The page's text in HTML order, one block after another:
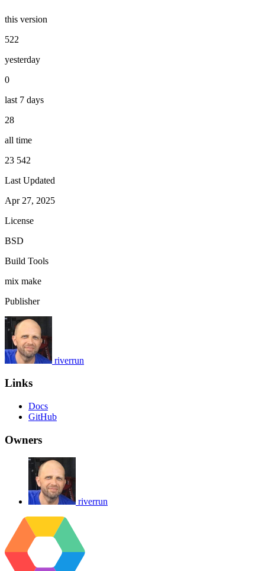
this version
522
yesterday
0
last 7 days
28
all time
23 542
Last Updated
Apr 27, 2025
License
BSD
Build Tools
mix make
Publisher
riverrun
Links
Docs
GitHub
Owners
riverrun